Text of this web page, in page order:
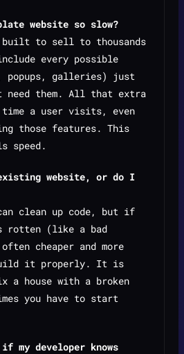
website so slow?
built to sell to thousands
every possible
popups, galleries) just
need them. All that extra
time a user visits, even
those features. This
speed.
website, or do I
can clean up code, but if
rotten (like a bad
cheaper and more
it properly. It is
house with a broken
you have to start
my developer knows